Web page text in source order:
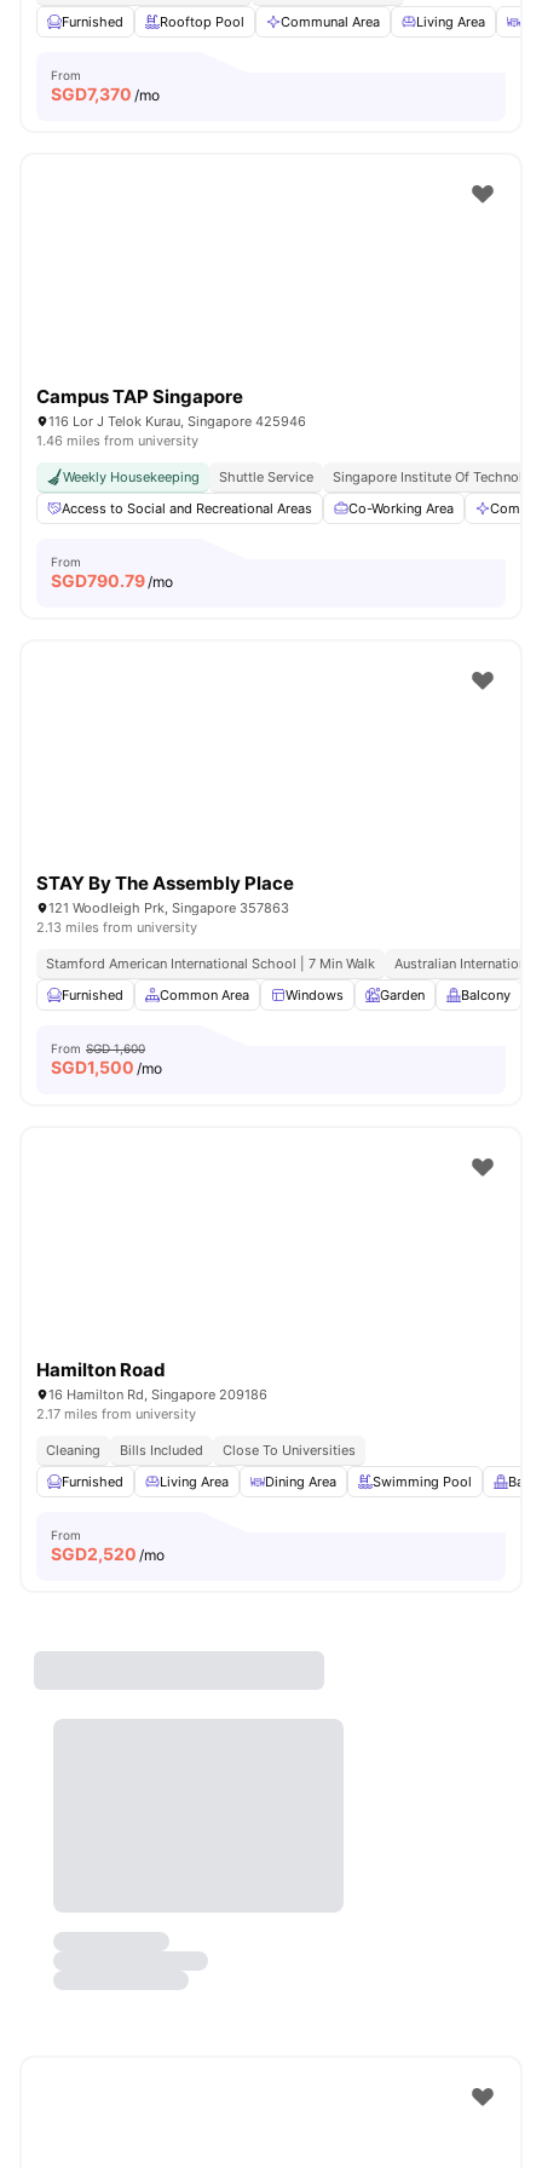
Furnished
Rooftop Pool Communal Area Living Area
From
SGD7,370 /mo
Campus TAP Singapore
116 Lor J Telok Kurau, Singapore 425946
1.46 miles from university
Weekly Housekeeping Shuttle Service
Singapore Institute Of
Access to Social and Recreational Areas
Co-Working Area
From
SGD790.79/mo
STAY By The Assembly Place
121 Woodleigh Prk, Singapore 357863
2.13 miles from university
Stamford American International School | 7 Min Walk
Australian
Furnished
Common Area Windows Garden Balcony
From SGD 1,600
SGD1,500 /mo
Hamilton Road
16 Hamilton Rd, Singapore 209186
2.17 miles from university
Cleaning Bills Included
Close To Universities
Furnished
Living Area Dining Area Swimming Pool
From
SGD2,520 /mo